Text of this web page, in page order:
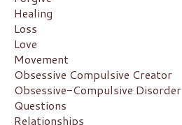
Healing
Loss
Love
Movement
Obsessive Compulsive Creator
Obsessive-Compulsive Disorder
Questions
Relationships